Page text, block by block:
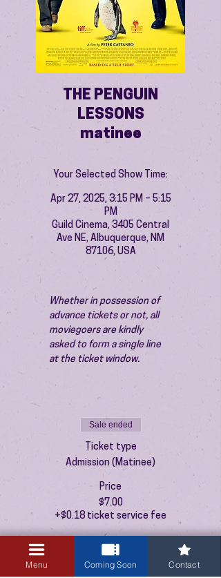
THE PENGUIN
LESSONS
matinee
Your Selected Show Time:
Apr 27, 2025, 3:15 PM – 5:15
PM
Guild Cinema, 3405 Central
Ave NE, Albuquerque, NM
87106, USA
Whether in possession of
advance tickets or not, all
moviegoers are kindly
asked to form a single line
at the ticket window.
Sale ended
Ticket type
Admission (Matinee)
Price
$7.00
+$0.18 ticket service fee
Menu Coming Soon Contact